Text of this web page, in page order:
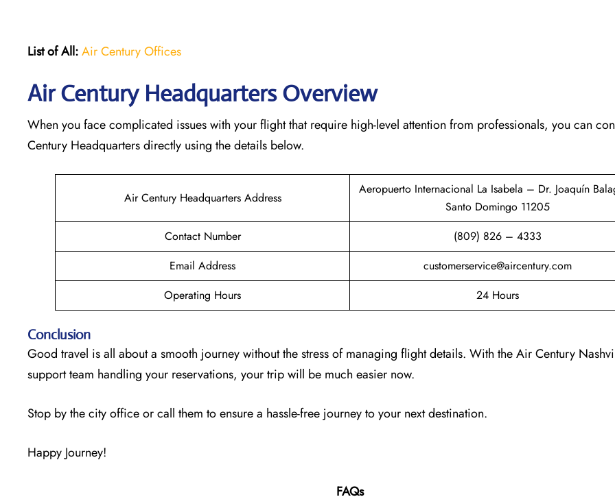
List of All:Air Century Offices
Air Century Headquarters Overview
When you face complicated issues with your flight that require high-level attention from professionals, you can
Century Headquarters directly using the details below.
Air Century Headquarters Address
Aeropuerto Internacional La Isabela – Dr. Joaquín
Santo Domingo 11205
Contact Number
(809) 826 – 4333
Email Address
customerservice@aircentury.com
Operating Hours
24 Hours
Conclusion
Good travel is all about a smooth journey without the stress of managing flight details. With the Air Century
support team handling your reservations, your trip will be much easier now.
Stop by the city office or call them to ensure a hassle-free journey to your next destination.
Happy Journey!
FAQs